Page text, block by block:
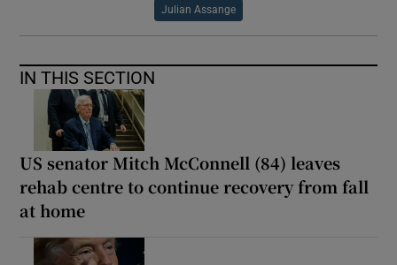
Julian Assange
IN THIS SECTION
US senator Mitch McConnell (84) leaves
rehab centre to continue recovery from fall
at home